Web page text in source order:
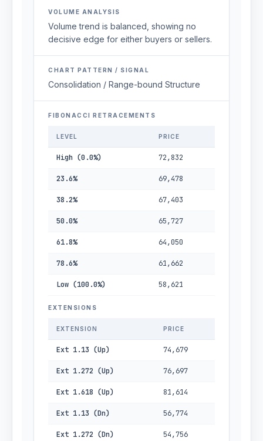
VOLUME ANALYSIS
Volume trend is balanced, showing no
decisive edge for either buyers or sellers.
CHART PATTERN / SIGNAL
Consolidation / Range-bound Structure
FIBONACCI RETRACEMENTS
LEVEL PRICE
High (0.0%) 72,832
23.6% 69,478
38.2% 67,403
50.0% 65,727
61.8% 64,050
78.6% 61,662
Low (100.0%) 58,621
EXTENSIONS
EXTENSION PRICE
Ext 1.13 (Up) 74,679
Ext 1.272 (Up) 76,697
Ext 1.618 (Up) 81,614
Ext 1.13 (Dn) 56,774
Ext 1.272 (Dn) 54,756